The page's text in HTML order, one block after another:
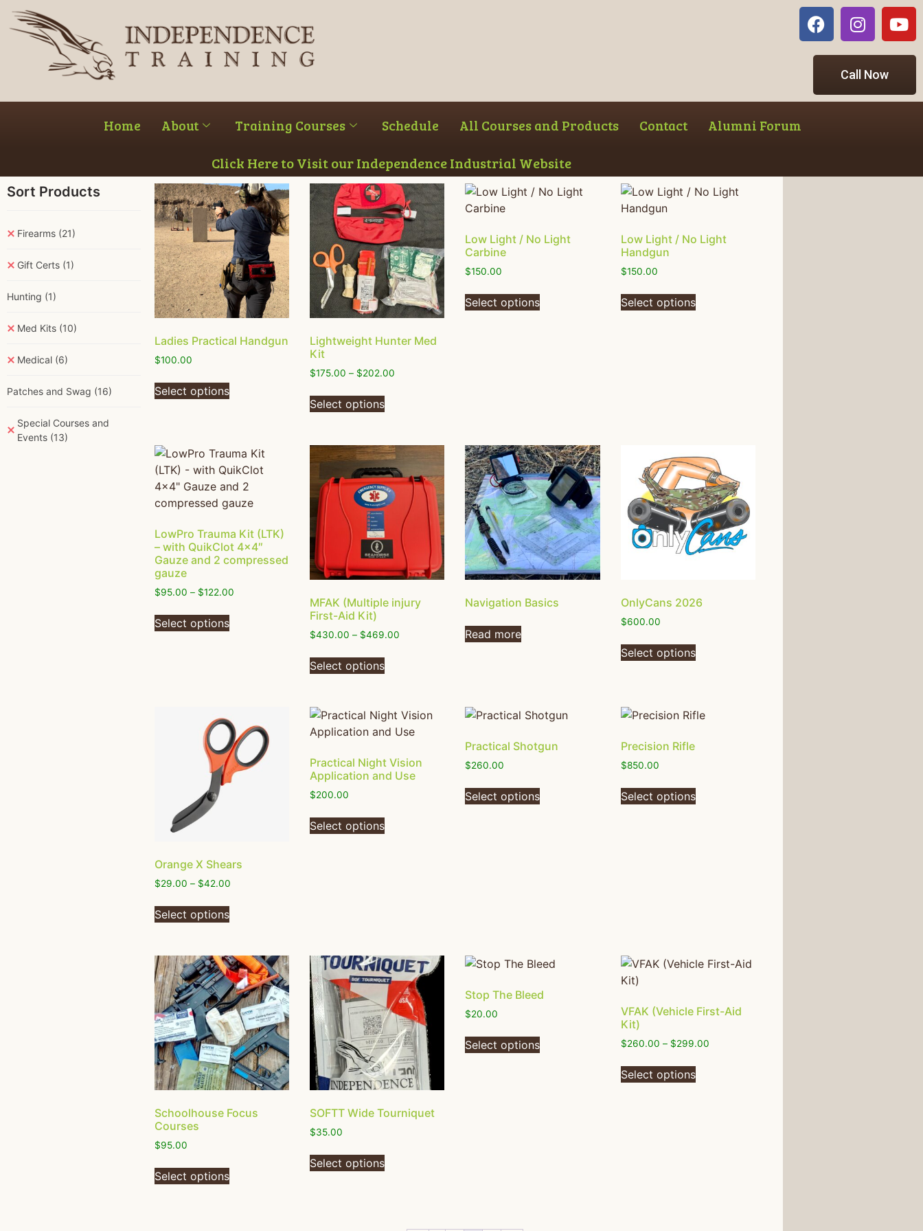
Call Now
Home About Training Courses Schedule All Courses and Products Contact Alumni Forum
Click Here to Visit our Independence Industrial Website
Sort Products
Firearms (21)
Gift Certs (1)
Hunting (1)
Med Kits (10)
Medical (6)
Patches and Swag (16)
Special Courses and
Events (13)
Ladies Practical Handgun
$100.00
Select options
Lightweight Hunter Med
Kit
$175.00 – $202.00
Select options
Low Light / No Light
Carbine
$150.00
Select options
Low Light / No Light
Handgun
$150.00
Select options
LowPro Trauma Kit (LTK)
– with QuikClot 4×4″
Gauze and 2 compressed
gauze
$95.00 – $122.00
Select options
MFAK (Multiple injury
First-Aid Kit)
$430.00 – $469.00
Select options
Navigation Basics
Read more
OnlyCans 2026
$600.00
Select options
Orange X Shears
$29.00 – $42.00
Select options
Practical Night Vision
Application and Use
$200.00
Select options
Practical Shotgun
$260.00
Select options
Precision Rifle
$850.00
Select options
Schoolhouse Focus
Courses
$95.00
Select options
SOFTT Wide Tourniquet
$35.00
Select options
Stop The Bleed
$20.00
Select options
VFAK (Vehicle First-Aid
Kit)
$260.00 – $299.00
Select options